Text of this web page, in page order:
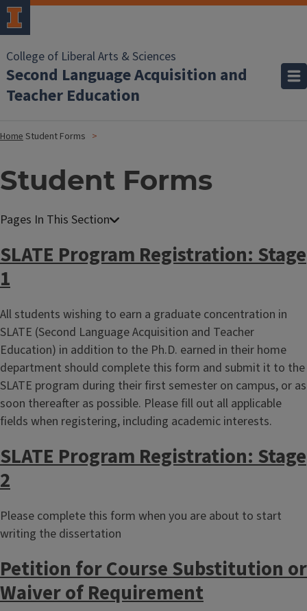
College of Liberal Arts & Sciences
Second Language Acquisition and
Teacher Education
HomeStudent Forms
Student Forms
SLATE Program Registration: Stage
1
All students wishing to earn a graduate concentration in
SLATE (Second Language Acquisition and Teacher
Education) in addition to the Ph.D. earned in their home
department should complete this form and submit it to the
SLATE program during their first semester on campus, or as
soon thereafter as possible. Please fill out all applicable
fields when registering, including academic interests.
SLATE Program Registration: Stage
2
Please complete this form when you are about to start
writing the dissertation
Petition for Course Substitution or
Waiver of Requirement